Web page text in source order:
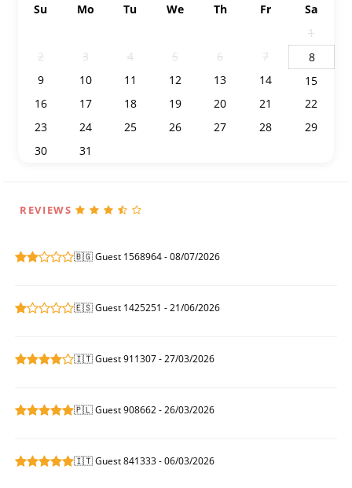
Su
Mo Tu We Th Fr
Sa
1
2
3 4 5 6 7
8
9
10 11 12 13 14
15
16
17 18 19 20 21
22
23
24 25 26 27 28
29
30
31
REVIEWS
🇧🇬 Guest 1568964 - 08/07/2026
🇪🇸 Guest 1425251 - 21/06/2026
🇮🇹 Guest 911307 - 27/03/2026
🇵🇱 Guest 908662 - 26/03/2026
🇮🇹 Guest 841333 - 06/03/2026